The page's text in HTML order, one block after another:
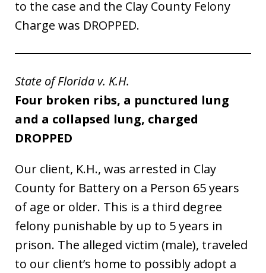
to the case and the Clay County Felony
Charge was DROPPED.
State of Florida v. K.H.
Four broken ribs, a punctured lung
and a collapsed lung, charged
DROPPED
Our client, K.H., was arrested in Clay
County for Battery on a Person 65 years
of age or older. This is a third degree
felony punishable by up to 5 years in
prison. The alleged victim (male), traveled
to our client’s home to possibly adopt a